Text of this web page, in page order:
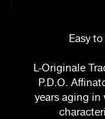
Easy
L-Originale
P.D.O.
years aging in